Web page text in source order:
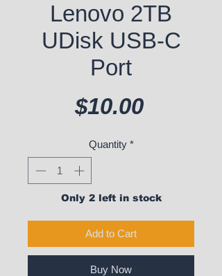
Lenovo 2TB
UDisk USB-C
Port
$10.00Price
Quantity *
Only 2 left in stock
Add to Cart
Buy Now